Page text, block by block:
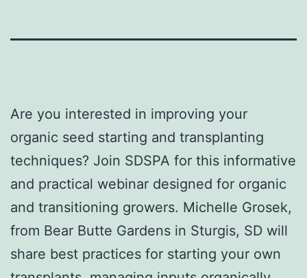
Are you interested in improving your
organic seed starting and transplanting
techniques? Join SDSPA for this informative
and practical webinar designed for organic
and transitioning growers. Michelle Grosek,
from Bear Butte Gardens in Sturgis, SD will
share best practices for starting your own